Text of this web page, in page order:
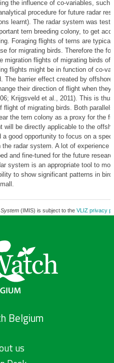
the influence of co-variables, such
procedure for future radar
learnt). The radar system was
tern breeding colony, to get
Foraging flights of terns are
for migrating birds. Therefore the
migration flights of migrating birds
flights might be in function of co-
The barrier effect created by
their direction of flight when they
Krijgsveld et al., 2011). This is
flight of migrating birds. Both
the tern colony as a proxy for the
will be directly applicable to the
a good opportunity to focus on a
radar system. A lot of experience
and fine-tuned for the future
system is an appropriate tool to
to show significant patterns in
(IMIS) is subject to the VLIZ privacy
Belgium
us